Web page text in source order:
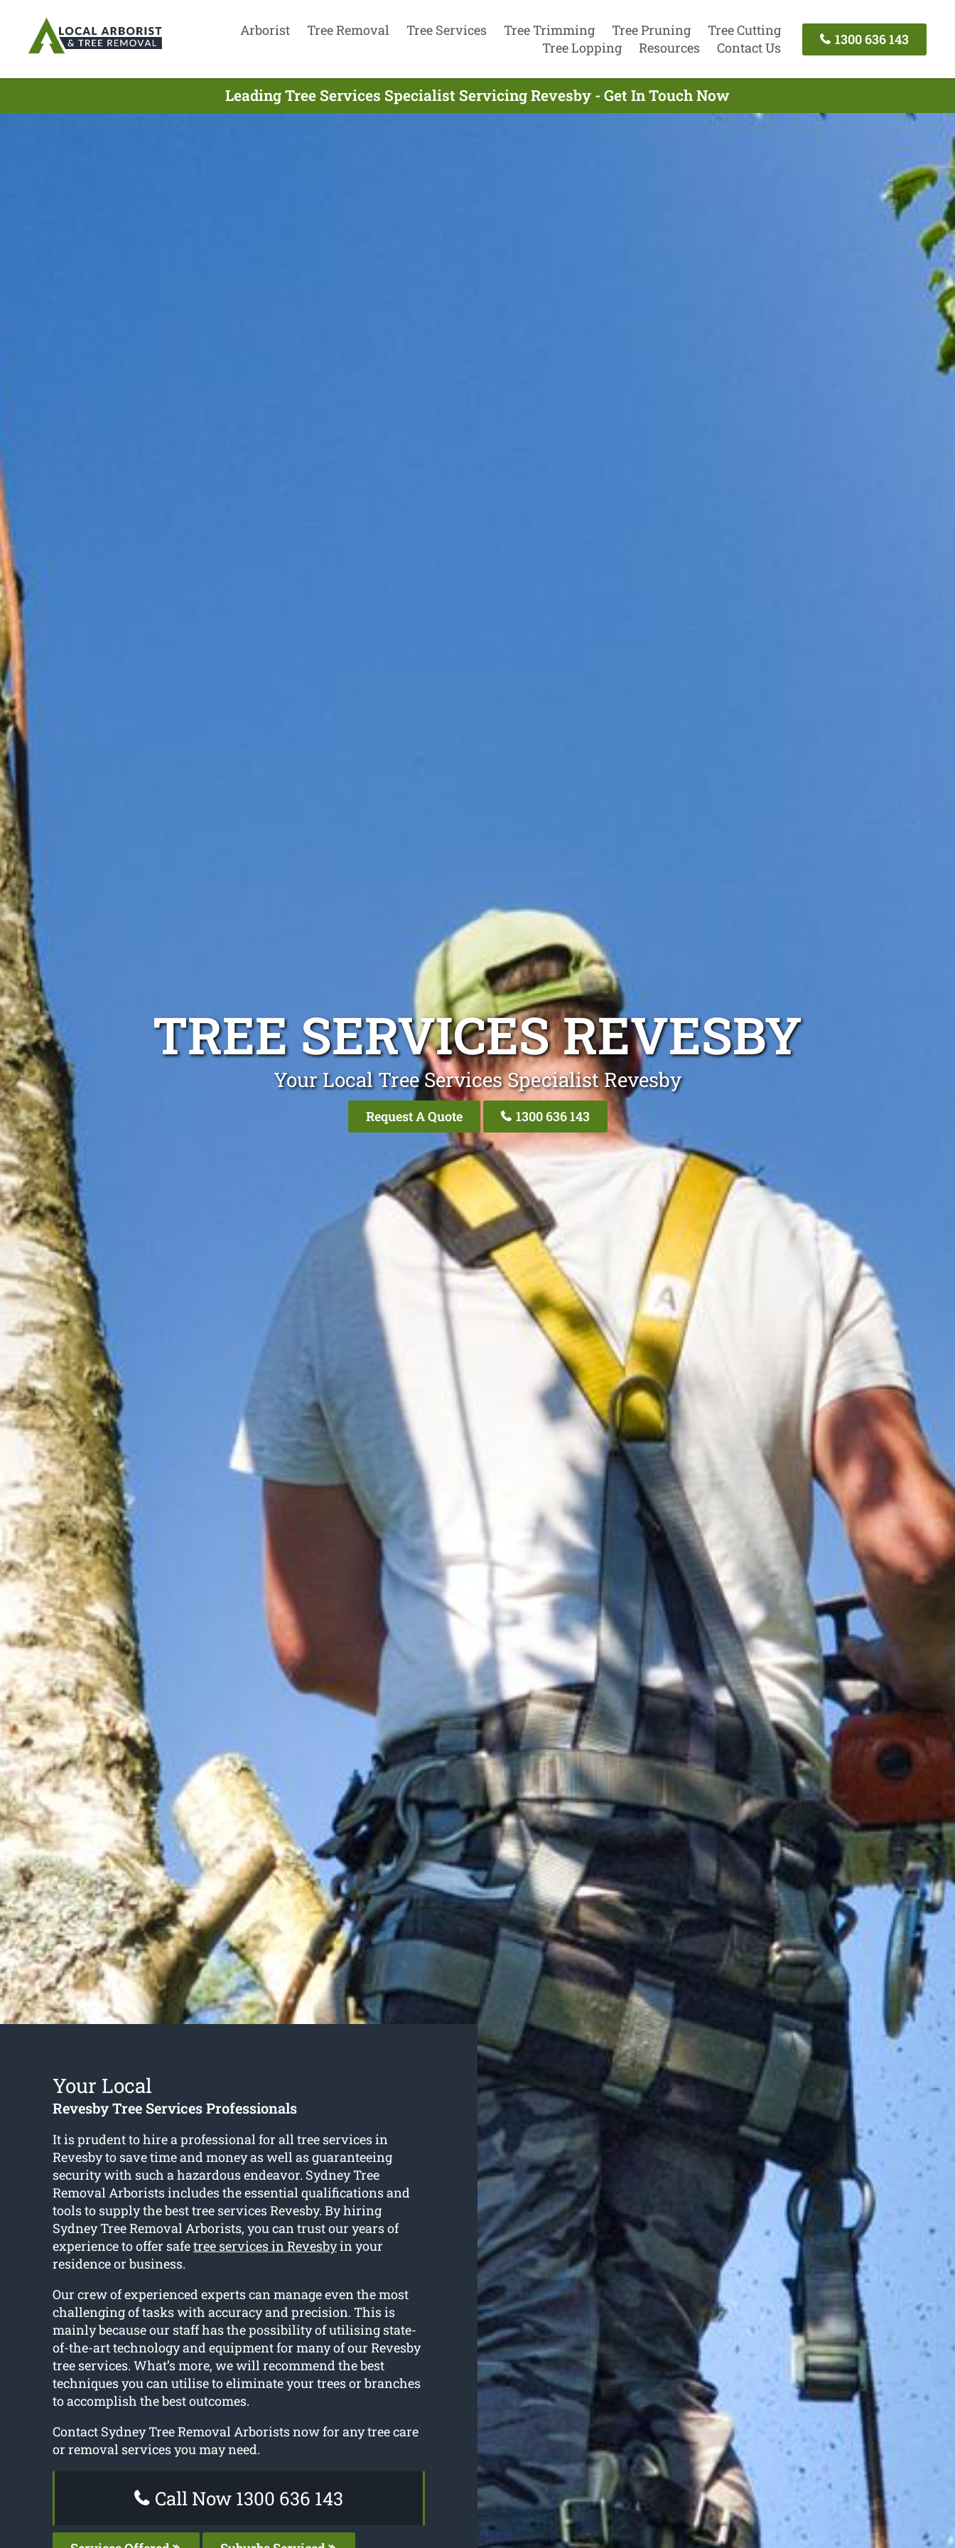
Arborist Tree Removal Tree Services Tree Trimming Tree Pruning
Tree Cutting
Tree Lopping
Resources Contact Us
1300 636 143
Leading Tree Services Specialist Servicing Revesby - Get In Touch Now
TREE SERVICES REVESBY
Your Local Tree Services Specialist Revesby
Request A Quote 1300 636 143
Your Local
Revesby Tree Services Professionals
It is prudent to hire a professional for all tree services in
Revesby to save time and money as well as guaranteeing
security with such a hazardous endeavor. Sydney Tree
Removal Arborists includes the essential qualifications and
tools to supply the best tree services Revesby. By hiring
Sydney Tree Removal Arborists, you can trust our years of
experience to offer safetree services in Revesbyin your
residence or business.
Our crew of experienced experts can manage even the most
challenging of tasks with accuracy and precision. This is
mainly because our staff has the possibility of utilising state-
of-the-art technology and equipment for many of our Revesby
tree services. What’s more, we will recommend the best
techniques you can utilise to eliminate your trees or branches
to accomplish the best outcomes.
Contact Sydney Tree Removal Arborists now for any tree care
or removal services you may need.
Call Now 1300 636 143